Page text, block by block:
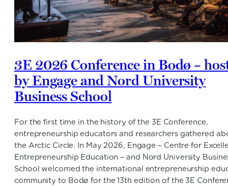
3E 2026 Conference in Bodø –
by Engage and Nord University
Business School
For the first time in the history of the 3E Conference,
entrepreneurship educators and researchers gathered
the Arctic Circle. In May 2026, Engage – Centre for
Entrepreneurship Education – and Nord University
School welcomed the international entrepreneurship
community to Bodø for the 13th edition of the 3E